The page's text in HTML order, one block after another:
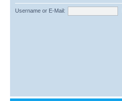
Username or E-Mail: